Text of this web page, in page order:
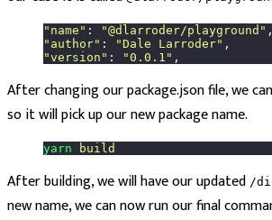
" name " : "@dlarroder/playground " ,
" author" : "Dale Larroder" ,
"version " : "0.0.1 " ,
After changing our package.json file, we
so it will pick up our new package name.
yarn build
After building, we will have our updated /
new name, we can now run our final